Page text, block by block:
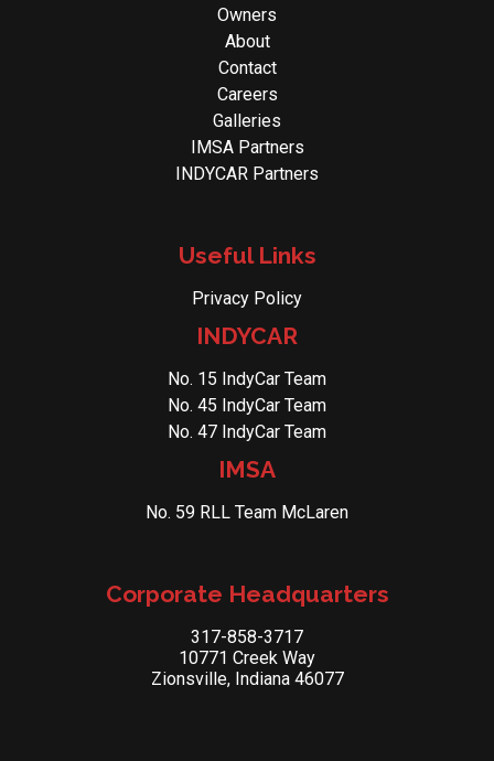
Owners
About
Contact
Careers
Galleries
IMSA Partners
INDYCAR Partners
Useful Links
Privacy Policy
INDYCAR
No. 15 IndyCar Team
No. 45 IndyCar Team
No. 47 IndyCar Team
IMSA
No. 59 RLL Team McLaren
Corporate Headquarters
317-858-3717
10771 Creek Way
Zionsville, Indiana 46077